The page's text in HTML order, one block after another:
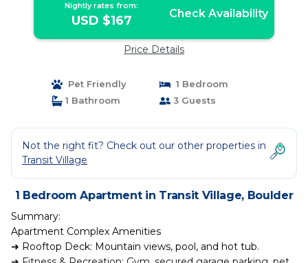
Nightly rates from:
USD $167 Check Availability
Price Details
Pet Friendly
1 Bedroom
1 Bathroom
3 Guests
Not the right fit? Check out our other properties in
Transit Village
1 Bedroom Apartment in Transit Village, Boulder
Summary:
Apartment Complex Amenities
➜ Rooftop Deck: Mountain views, pool, and hot tub.